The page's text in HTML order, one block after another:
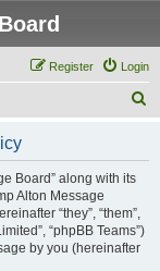
Login
Register
Board” along with its
Alton Message
“they”, “them”,
“phpBB Teams”)
by you (hereinafter